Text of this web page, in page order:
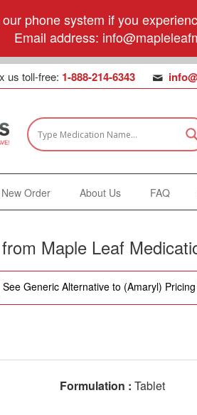
phone system if you
Email address:
us toll-free: 1-888-214-6343
Order About Us FAQ
Maple Leaf
See Generic Alternative to (Amaryl) Pricing
Formulation : Tablet